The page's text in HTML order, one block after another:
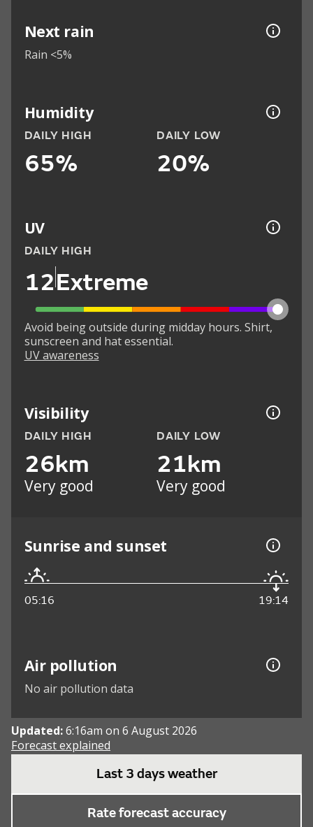
Next rain
Rain <5%
Humidity
DAILY HIGH
65%
DAILY LOW
20%
UV
DAILY HIGH
12Extreme
Avoid being outside during midday hours. Shirt,
sunscreen and hat essential.
UV awareness
Visibility
DAILY HIGH
26km
Very good
DAILY LOW
21km
Very good
Sunrise and sunset
05:16 19:14
Air pollution
No air pollution data
Updated:6:16am on 6 August 2026
Forecast explained
Last 3 days weather
Rate forecast accuracy